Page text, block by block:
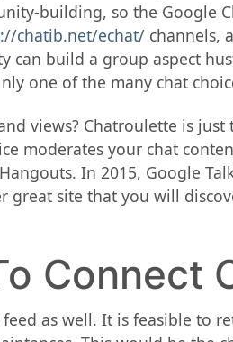
building, so the Google
chatib.net/echat/channels,
build a group aspect
one of the many chat
views? Chatroulette is
moderates your chat
In 2015, Google
great site that you will
Connect
as well. It is feasible to